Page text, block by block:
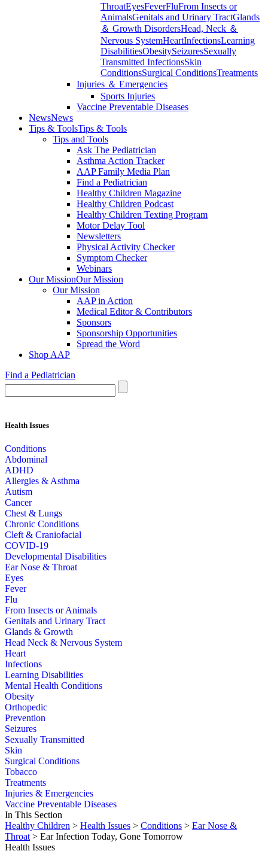
ThroatEyesFeverFluFrom Insects or
AnimalsGenitals and Urinary TractGlands
＆ Growth DisordersHead, Neck ＆
Nervous SystemHeartInfectionsLearning
DisabilitiesObesitySeizuresSexually
Transmitted InfectionsSkin
ConditionsSurgical ConditionsTreatments
Injuries ＆ Emergencies
Sports Injuries
Vaccine Preventable Diseases
NewsNews
Tips & ToolsTips & Tools
Tips and Tools
Ask The Pediatrician
Asthma Action Tracker
AAP Family Media Plan
Find a Pediatrician
Healthy Children Magazine
Healthy Children Podcast
Healthy Children Texting Program
Motor Delay Tool
Newsletters
Physical Activity Checker
Symptom Checker
Webinars
Our MissionOur Mission
Our Mission
AAP in Action
Medical Editor & Contributors
Sponsors
Sponsorship Opportunities
Spread the Word
Shop AAP
Find a Pediatrician
Health Issues
Conditions
Abdominal
ADHD
Allergies & Asthma
Autism
Cancer
Chest & Lungs
Chronic Conditions
Cleft & Craniofacial
COVID-19
Developmental Disabilities
Ear Nose & Throat
Eyes
Fever
Flu
From Insects or Animals
Genitals and Urinary Tract
Glands & Growth
Head Neck & Nervous System
Heart
Infections
Learning Disabilities
Mental Health Conditions
Obesity
Orthopedic
Prevention
Seizures
Sexually Transmitted
Skin
Surgical Conditions
Tobacco
Treatments
Injuries & Emergencies
Vaccine Preventable Diseases
In This Section
Healthy Children > Health Issues > Conditions > Ear Nose &
Throat > Ear Infection Today, Gone Tomorrow
Health Issues